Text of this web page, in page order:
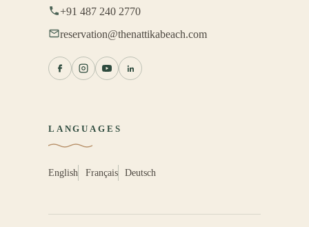
+91 487 240 2770
reservation@thenattikabeach.com
LANGUAGES
English Français Deutsch